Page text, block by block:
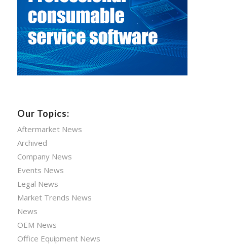
Our Topics:
Aftermarket News
Archived
Company News
Events News
Legal News
Market Trends News
News
OEM News
Office Equipment News